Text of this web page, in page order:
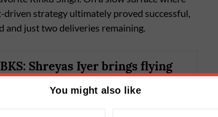
driven strategy ultimately proved successful,
and just two deliveries remaining.
Shreyas Iyer brings flying
home as KKR looks to
win of the season
You might also like